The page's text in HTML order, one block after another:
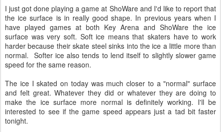
I just got done playing a game at ShoWare and I'd like to report that
the ice surface is in really good shape. In previous years when I
have played games at both Key Arena and ShoWare the ice
surface was very soft. Soft ice means that skaters have to work
harder because their skate steel sinks into the ice a little more than
normal. Softer ice also tends to lend itself to slightly slower game
speed for the same reason.
The ice I skated on today was much closer to a "normal" surface
and felt great. Whatever they did or whatever they are doing to
make the ice surface more normal is definitely working. I'll be
interested to see if the game speed appears just a tad bit faster
tonight.